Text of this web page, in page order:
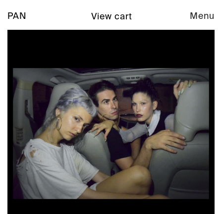
PAN Menu
View cart